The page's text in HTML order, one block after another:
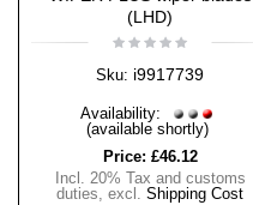
(LHD)
Sku: i9917739
Availability:
(available shortly)
Price: £46.12
Incl. 20% Tax and customs
duties, excl. Shipping Cost